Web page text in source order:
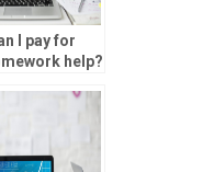
I pay for
help?